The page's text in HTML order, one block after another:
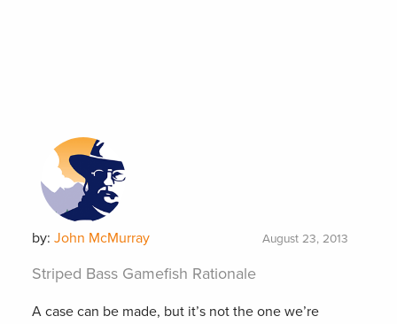
by: John McMurray August 23, 2013
Striped Bass Gamefish Rationale
A case can be made, but it’s not the one we’re